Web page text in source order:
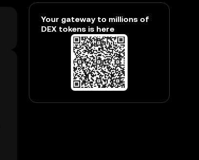
Your gateway to millions of
DEX tokens is here